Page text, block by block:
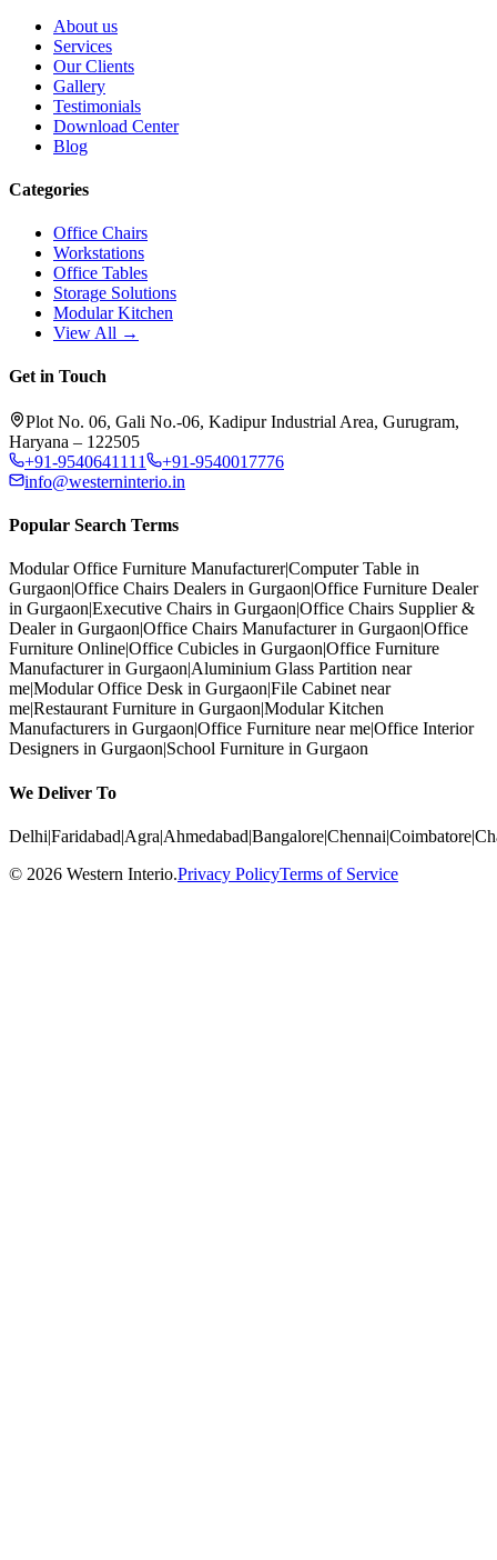
About us
Services
Our Clients
Gallery
Testimonials
Download Center
Blog
Categories
Office Chairs
Workstations
Office Tables
Storage Solutions
Modular Kitchen
View All →
Get in Touch
Plot No. 06, Gali No.-06, Kadipur Industrial Area, Gurugram,
Haryana – 122505
+91-9540641111
+91-9540017776
info@westerninterio.in
Popular Search Terms
Modular Office Furniture Manufacturer|Computer Table in
Gurgaon|Office Chairs Dealers in Gurgaon|Office Furniture Dealer
in Gurgaon|Executive Chairs in Gurgaon|Office Chairs Supplier &
Dealer in Gurgaon|Office Chairs Manufacturer in Gurgaon|Office
Furniture Online|Office Cubicles in Gurgaon|Office Furniture
Manufacturer in Gurgaon|Aluminium Glass Partition near
me|Modular Office Desk in Gurgaon|File Cabinet near
me|Restaurant Furniture in Gurgaon|Modular Kitchen
Manufacturers in Gurgaon|Office Furniture near me|Office Interior
Designers in Gurgaon|School Furniture in Gurgaon
We Deliver To
Delhi|Faridabad|Agra|Ahmedabad|Bangalore|Chennai|Coimbatore|
© 2026 Western Interio.Privacy PolicyTerms of Service